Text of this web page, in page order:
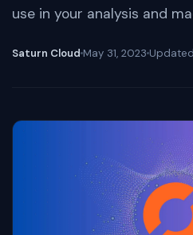
use in your analysis and
Saturn Cloud May 31, 2023 Updated